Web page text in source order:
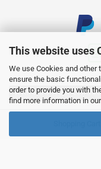
This website uses
We use Cookies and
ensure the basic
order to provide you with
find more information in our
Withdraw from
Shopping